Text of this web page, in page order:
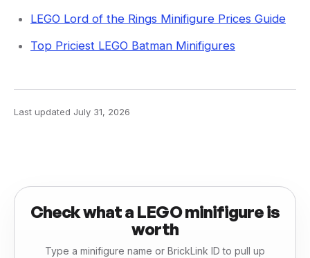
LEGO Lord of the Rings Minifigure Prices Guide
Top Priciest LEGO Batman Minifigures
Last updated July 31, 2026
Check what a LEGO minifigure is
worth
Type a minifigure name or BrickLink ID to pull up